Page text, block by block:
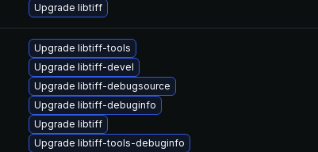
Upgrade libtiff
Upgrade libtiff-tools
Upgrade libtiff-devel
Upgrade libtiff-debugsource
Upgrade libtiff-debuginfo
Upgrade libtiff
Upgrade libtiff-tools-debuginfo